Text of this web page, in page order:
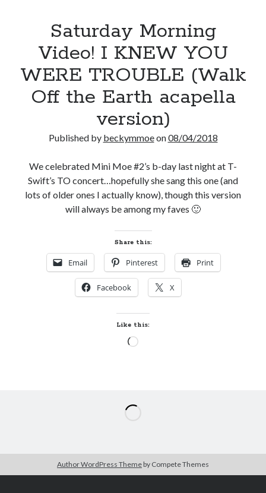
Saturday Morning
Video! I KNEW YOU
WERE TROUBLE (Walk
Off the Earth acapella
version)
Published by beckymmoeon08/04/2018
We celebrated Mini Moe #2’s b-day last night at T-
Swift’s TO concert…hopefully she sang this one (and
lots of older ones I actually know), though this version
will always be among my faves 🙂
Share this:
Email Pinterest Print
Facebook X
Like this:
Loading…
Author WordPress Theme by Compete Themes